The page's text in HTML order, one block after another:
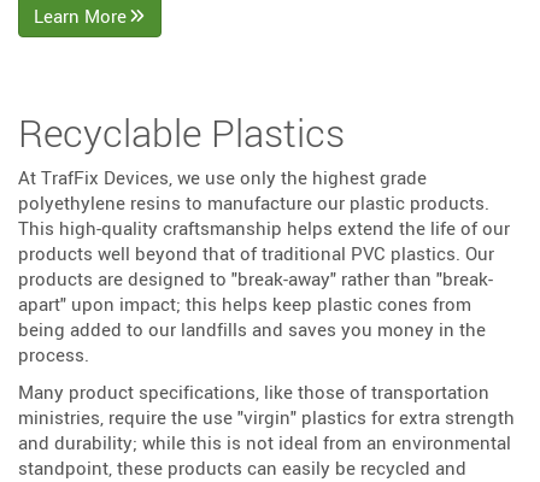
Learn More
Recyclable Plastics
At TrafFix Devices, we use only the highest grade
polyethylene resins to manufacture our plastic products.
This high-quality craftsmanship helps extend the life of our
products well beyond that of traditional PVC plastics. Our
products are designed to "break-away" rather than "break-
apart" upon impact; this helps keep plastic cones from
being added to our landfills and saves you money in the
process.
Many product specifications, like those of transportation
ministries, require the use "virgin" plastics for extra strength
and durability; while this is not ideal from an environmental
standpoint, these products can easily be recycled and